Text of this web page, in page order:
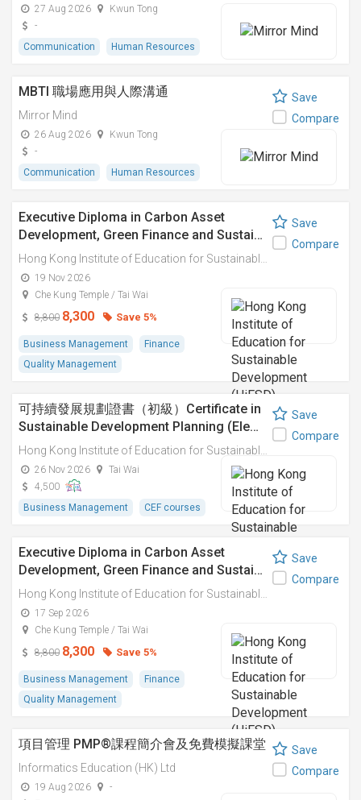
27 Aug 2026
Kwun Tong
-
Communication
Human Resources
MBTI 職場應用與人際溝通
Mirror Mind
26 Aug 2026
Kwun Tong
-
Communication
Human Resources
Save
Compare
Executive Diploma in Carbon Asset
Development, Green Finance and Sustai…
19 Nov 2026
Che Kung Temple / Tai Wai
8,800 8,300 Save 5%
Business Management
Finance
Quality Management
Save
Compare
可持續發展規劃證書（初級）Certificate in
Sustainable Development Planning (Ele…
26 Nov 2026
Tai Wai
4,500
Business Management
CEF courses
Save
Compare
Executive Diploma in Carbon Asset
Development, Green Finance and Sustai…
17 Sep 2026
Che Kung Temple / Tai Wai
8,800 8,300 Save 5%
Business Management
Finance
Quality Management
Save
Compare
項目管理 PMP®課程簡介會及免費模擬課堂
Informatics Education (HK) Ltd
19 Aug 2026
-
Save
Compare